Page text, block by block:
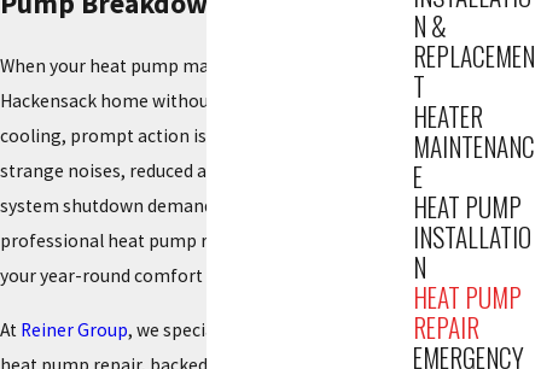
When your heat pump malfunctions, leaving your
Hackensack home without reliable heating or
cooling, prompt action is crucial. Issues like
strange noises, reduced airflow, or a complete
system shutdown demand expert attention. Swift,
professional heat pump repair can quickly restore
your year-round comfort and energy efficiency.
At Reiner Group, we specialize in prompt, reliable
N &
REPLACEMEN
T
HEATER
MAINTENANC
E
HEAT PUMP
INSTALLATIO
N
HEAT PUMP
REPAIR
EMERGENCY